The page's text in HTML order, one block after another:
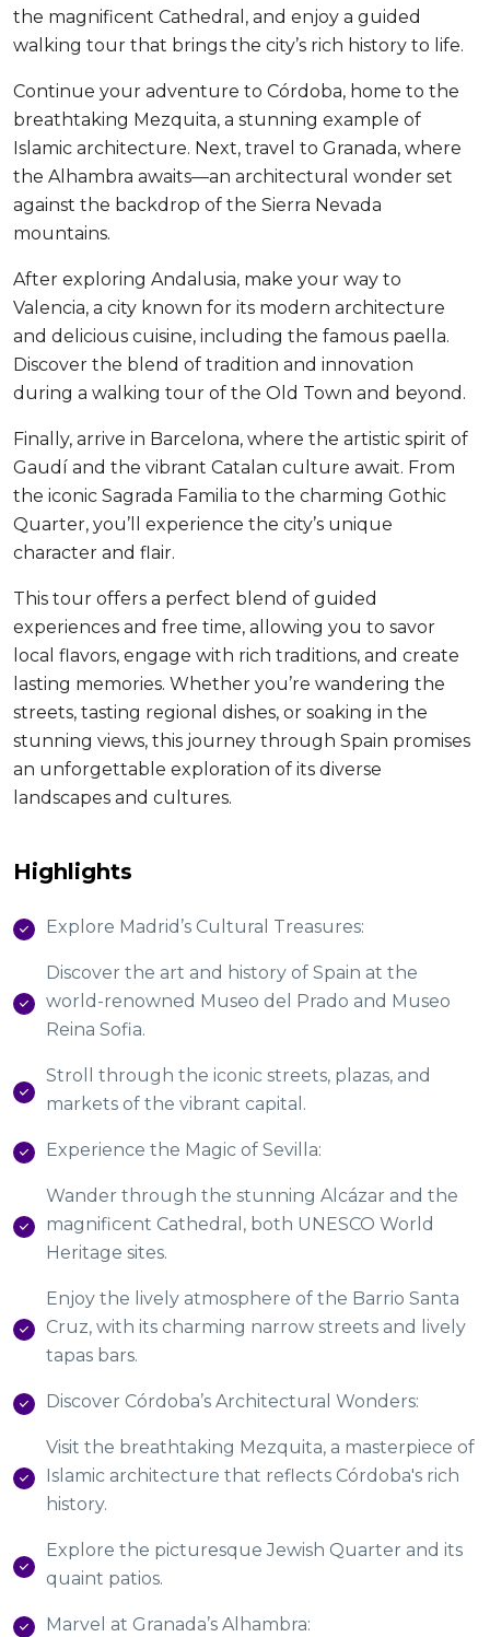
the magnificent Cathedral, and enjoy a guided
walking tour that brings the city’s rich history to life.
Continue your adventure to Córdoba, home to the
breathtaking Mezquita, a stunning example of
Islamic architecture. Next, travel to Granada, where
the Alhambra awaits—an architectural wonder set
against the backdrop of the Sierra Nevada
mountains.
After exploring Andalusia, make your way to
Valencia, a city known for its modern architecture
and delicious cuisine, including the famous paella.
Discover the blend of tradition and innovation
during a walking tour of the Old Town and beyond.
Finally, arrive in Barcelona, where the artistic spirit of
Gaudí and the vibrant Catalan culture await. From
the iconic Sagrada Familia to the charming Gothic
Quarter, you’ll experience the city’s unique
character and flair.
This tour offers a perfect blend of guided
experiences and free time, allowing you to savor
local flavors, engage with rich traditions, and create
lasting memories. Whether you’re wandering the
streets, tasting regional dishes, or soaking in the
stunning views, this journey through Spain promises
an unforgettable exploration of its diverse
landscapes and cultures.
Highlights
Explore Madrid’s Cultural Treasures:
Discover the art and history of Spain at the
world-renowned Museo del Prado and Museo
Reina Sofia.
Stroll through the iconic streets, plazas, and
markets of the vibrant capital.
Experience the Magic of Sevilla:
Wander through the stunning Alcázar and the
magnificent Cathedral, both UNESCO World
Heritage sites.
Enjoy the lively atmosphere of the Barrio Santa
Cruz, with its charming narrow streets and lively
tapas bars.
Discover Córdoba’s Architectural Wonders:
Visit the breathtaking Mezquita, a masterpiece of
Islamic architecture that reflects Córdoba's rich
history.
Explore the picturesque Jewish Quarter and its
quaint patios.
Marvel at Granada’s Alhambra: